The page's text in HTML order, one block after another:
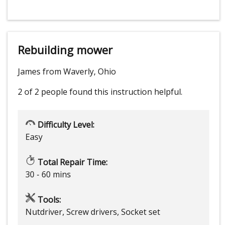
Rebuilding mower
James from Waverly, Ohio
2 of 2 people found this instruction helpful.
Difficulty Level:
Easy
Total Repair Time:
30 - 60 mins
Tools:
Nutdriver, Screw drivers, Socket set